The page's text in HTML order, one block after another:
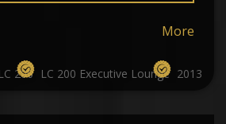
More
LC 200 LC 200 Executive Lounge 2013